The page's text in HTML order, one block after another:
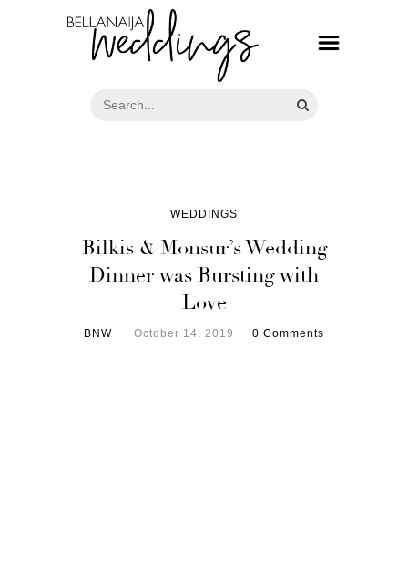
WEDDINGS
Bilkis & Monsur’s Wedding
Dinner was Bursting with
Love
BNW October 14, 2019 0 Comments